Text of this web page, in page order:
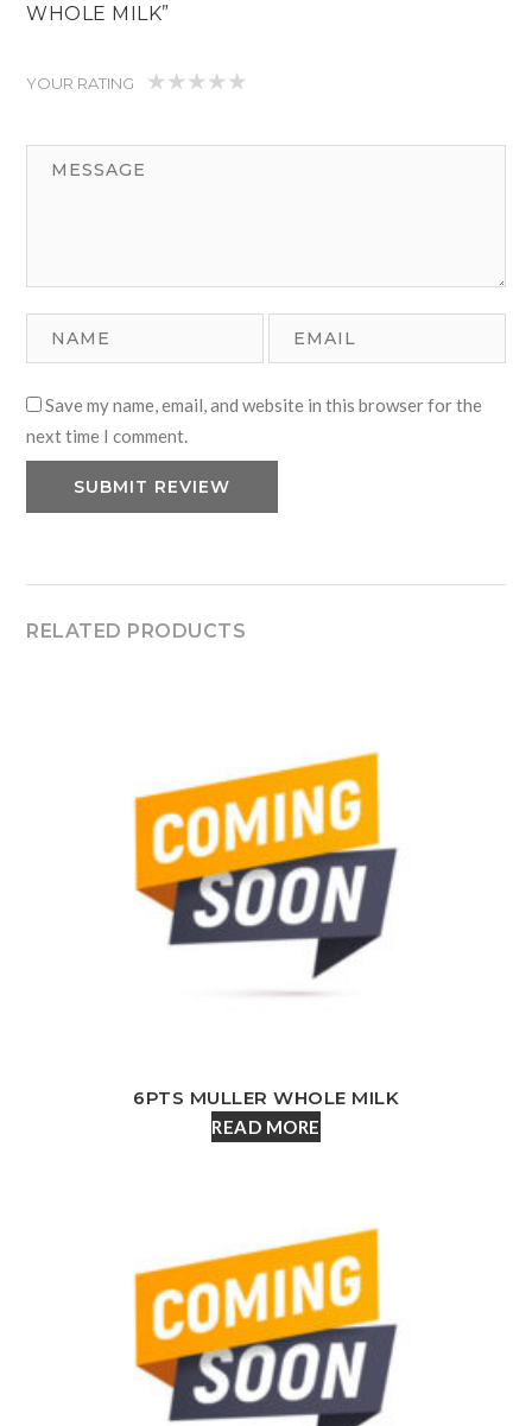
WHOLE MILK”
YOUR RATING
Save my name, email, and website in this browser for the
next time I comment.
RELATED PRODUCTS
6PTS MULLER WHOLE MILK
READ MORE